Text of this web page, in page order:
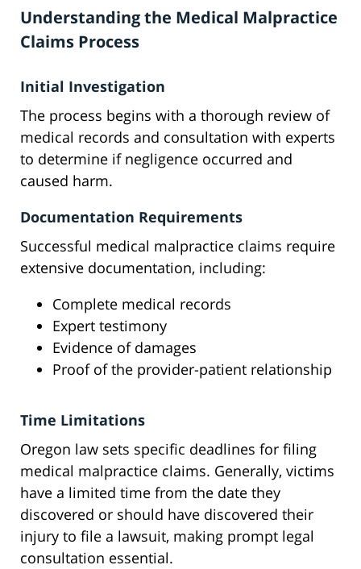
Understanding the Medical Malpractice
Claims Process
Initial Investigation
The process begins with a thorough review of
medical records and consultation with experts
to determine if negligence occurred and
caused harm.
Documentation Requirements
Successful medical malpractice claims require
extensive documentation, including:
Complete medical records
Expert testimony
Evidence of damages
Proof of the provider-patient relationship
Time Limitations
Oregon law sets specific deadlines for filing
medical malpractice claims. Generally, victims
have a limited time from the date they
discovered or should have discovered their
injury to file a lawsuit, making prompt legal
consultation essential.